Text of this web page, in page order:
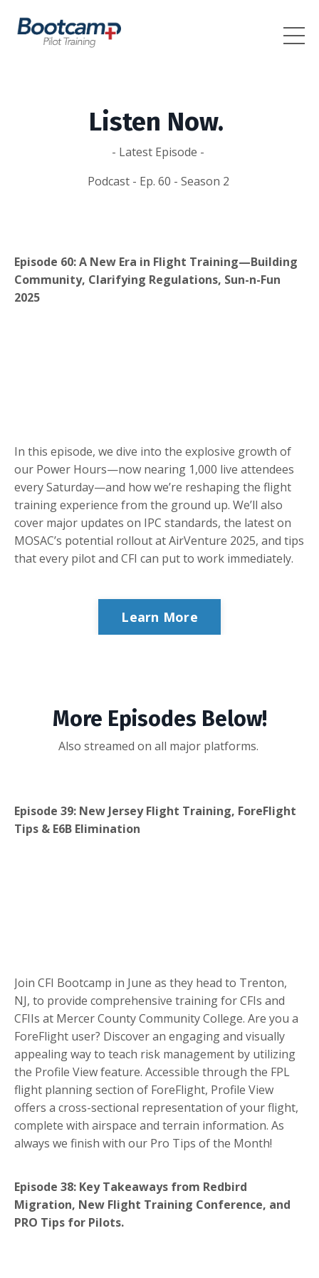
Listen Now.
- Latest Episode -
Podcast - Ep. 60 - Season 2
Episode 60: A New Era in Flight Training—Building
Community, Clarifying Regulations, Sun-n-Fun
2025
In this episode, we dive into the explosive growth of
our Power Hours—now nearing 1,000 live attendees
every Saturday—and how we’re reshaping the flight
training experience from the ground up. We’ll also
cover major updates on IPC standards, the latest on
MOSAC’s potential rollout at AirVenture 2025, and tips
that every pilot and CFI can put to work immediately.
Learn More
More Episodes Below!
Also streamed on all major platforms.
Episode 39: New Jersey Flight Training, ForeFlight
Tips & E6B Elimination
Join CFI Bootcamp in June as they head to Trenton,
NJ, to provide comprehensive training for CFIs and
CFIIs at Mercer County Community College. Are you a
ForeFlight user? Discover an engaging and visually
appealing way to teach risk management by utilizing
the Profile View feature. Accessible through the FPL
flight planning section of ForeFlight, Profile View
offers a cross-sectional representation of your flight,
complete with airspace and terrain information. As
always we finish with our Pro Tips of the Month!
Episode 38: Key Takeaways from Redbird
Migration, New Flight Training Conference, and
PRO Tips for Pilots.